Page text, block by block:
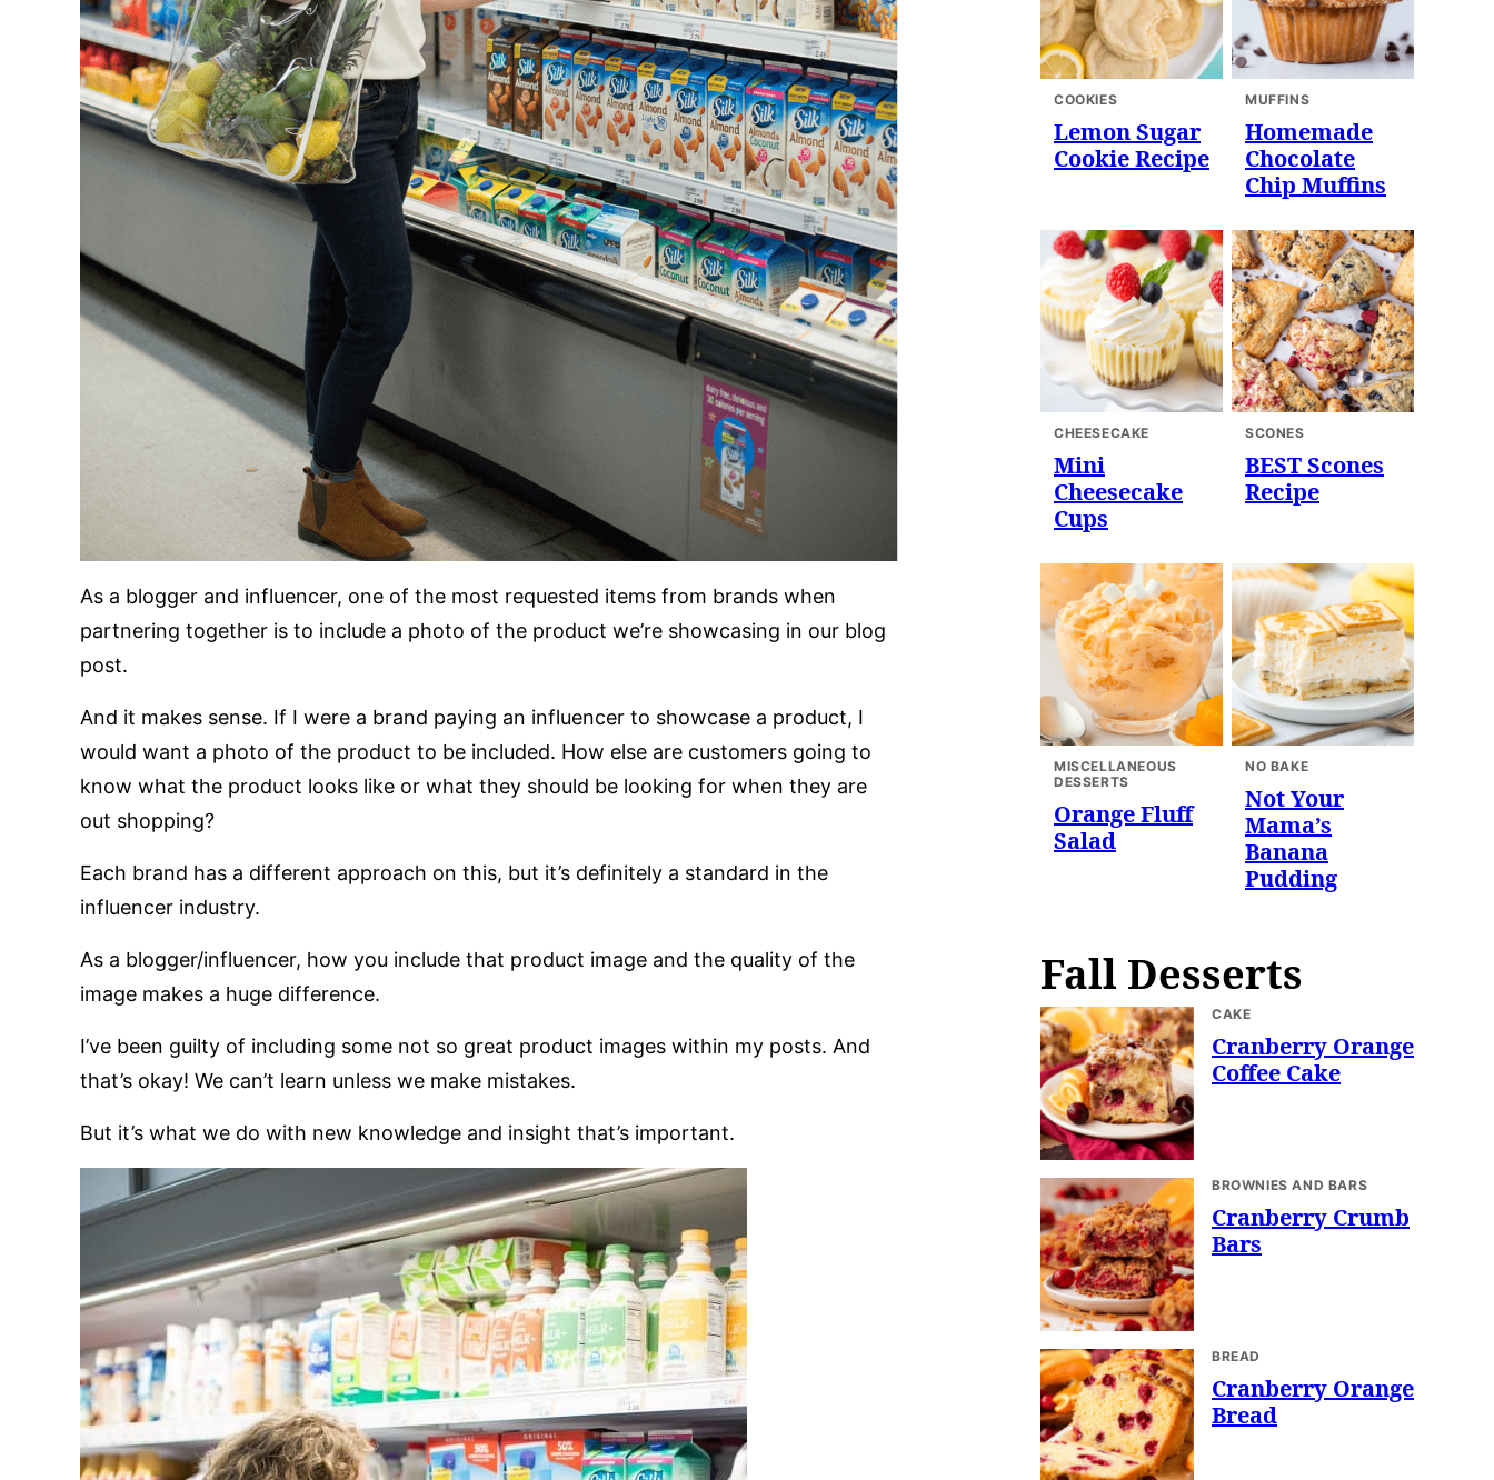
As a blogger and influencer, one of the most requested items from brands when
partnering together is to include a photo of the product we’re showcasing in our blog
post.
And it makes sense. If I were a brand paying an influencer to showcase a product, I
would want a photo of the product to be included. How else are customers going to
know what the product looks like or what they should be looking for when they are
out shopping?
Each brand has a different approach on this, but it’s definitely a standard in the
influencer industry.
As a blogger/influencer, how you include that product image and the quality of the
image makes a huge difference.
I’ve been guilty of including some not so great product images within my posts. And
that’s okay! We can’t learn unless we make mistakes.
But it’s what we do with new knowledge and insight that’s important.
COOKIES
Lemon Sugar
Cookie Recipe
MUFFINS
Homemade
Chocolate
Chip Muffins
CHEESECAKE
Mini
Cheesecake
Cups
SCONES
BEST Scones
Recipe
MISCELLANEOUS
DESSERTS
Orange Fluff
Salad
NO BAKE
Not Your
Mama’s
Banana
Pudding
Fall Desserts
CAKE
Cranberry Orange
Coffee Cake
BROWNIES AND BARS
Cranberry Crumb
Bars
BREAD
Cranberry Orange
Bread